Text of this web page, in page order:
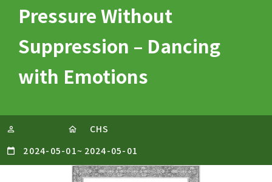
Pressure Without
Suppression – Dancing
with Emotions
CHS
2024-05-01~ 2024-05-01